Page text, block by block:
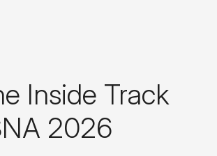
Inside Track
2026